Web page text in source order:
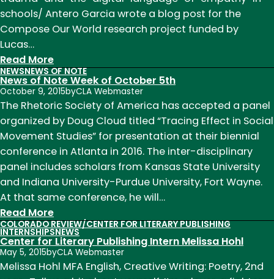
schools/ Antero Garcia wrote a blog post for the
Compose Our World research project funded by
Lucas…
Read More:
News
of
Note
Week
of
November
9th
NEWSNEWS OF NOTE
News of Note Week of October 5th
October 9, 2015byCLA Webmaster
The Rhetoric Society of America has accepted a panel
organized by Doug Cloud titled “Tracing Effect in Social
Movement Studies” for presentation at their biennial
conference in Atlanta in 2016. The inter-disciplinary
panel includes scholars from Kansas State University
and Indiana University-Purdue University, Fort Wayne.
At that same conference, he will…
Read More:
News
of
Note
Week
COLORADO REVIEW/CENTER FOR LITERARY PUBLISHING
INTERNSHIPSNEWS
Center for Literary Publishing Intern Melissa Hohl
May 5, 2015byCLA Webmaster
Melissa Hohl MFA English, Creative Writing: Poetry, 2nd